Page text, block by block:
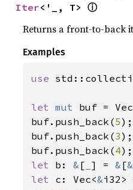
Iter<'_, T> ⓘ
Returns a front-to-back
Examples
use
let mut buf =
buf.push_back(5);
buf.push_back(3);
buf.push_back(4
let b: & [ ] = & [&
let c: Vec<&